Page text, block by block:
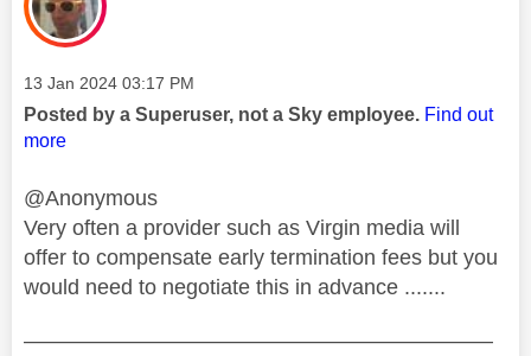
Message posted on
‎13 Jan 2024 03:17 PM
Posted by a Superuser, not a Sky employee. Find out
more
@Anonymous
Very often a provider such as Virgin media will
offer to compensate early termination fees but you
would need to negotiate this in advance .......
——————————————————————